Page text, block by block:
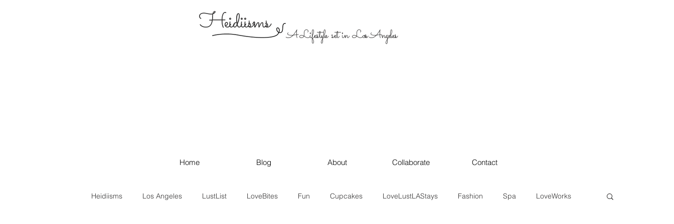
Heidiisms A Lifestyle set in Los Angeles
Home Blog About Collaborate Contact
Heidiisms Los Angeles LustList LoveBites Fun Cupcakes LoveLustLAStays Fashion Spa LoveWorks